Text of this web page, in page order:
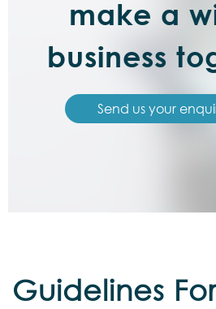
make a
business
Send us your
Guidelines